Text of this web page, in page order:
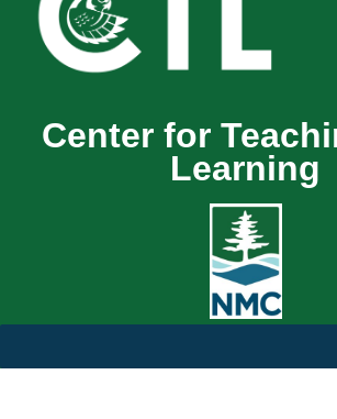
Center for
Learning